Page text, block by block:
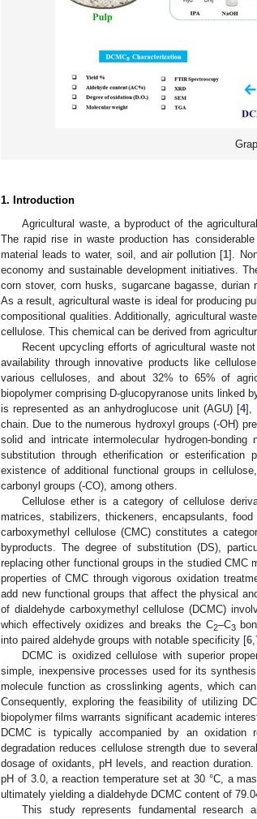
1. Introduction
Agricultural waste, a byproduct of the
The rapid rise in waste production has
material leads to water, soil, and air pollution [1].
economy and sustainable development initiatives.
corn stover, corn husks, sugarcane bagasse,
As a result, agricultural waste is ideal for producing
compositional qualities. Additionally, agricultural
cellulose. This chemical can be derived from
Recent upcycling efforts of agricultural waste
availability through innovative products like
various celluloses, and about 32% to 65% of
biopolymer comprising D-glucopyranose units linked
is represented as an anhydroglucose unit (AGU) [4],
chain. Due to the numerous hydroxyl groups (-OH)
solid and intricate intermolecular hydrogen-
substitution through etherification or
existence of additional functional groups in
carbonyl groups (-CO), among others.
Cellulose ether is a category of cellulose
matrices, stabilizers, thickeners, encapsulants,
carboxymethyl cellulose (CMC) constitutes a
byproducts. The degree of substitution (DS),
replacing other functional groups in the studied CMC
properties of CMC through vigorous oxidation
add new functional groups that affect the physical
of dialdehyde carboxymethyl cellulose (DCMC)
which effectively oxidizes and breaks the C2–C3
into paired aldehyde groups with notable specificity [6
DCMC is oxidized cellulose with superior
simple, inexpensive processes used for its
molecule function as crosslinking agents, which
Consequently, exploring the feasibility of utilizing
biopolymer films warrants significant academic
DCMC is typically accompanied by an
degradation reduces cellulose strength due to
dosage of oxidants, pH levels, and reaction
pH of 3.0, a reaction temperature set at 30 °C, a
ultimately yielding a dialdehyde DCMC content of
This study represents fundamental research